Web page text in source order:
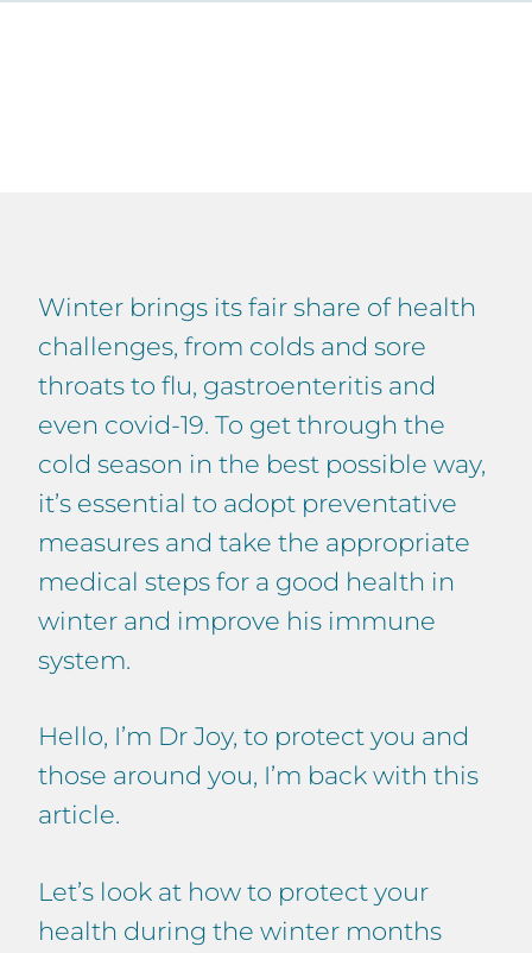
Winter brings its fair share of health
challenges, from colds and sore
throats to flu, gastroenteritis and
even covid-19. To get through the
cold season in the best possible way,
it’s essential to adopt preventative
measures and take the appropriate
medical steps for a good health in
winter and improve his immune
system.
Hello, I’m Dr Joy, to protect you and
those around you, I’m back with this
article.
Let’s look at how to protect your
health during the winter months